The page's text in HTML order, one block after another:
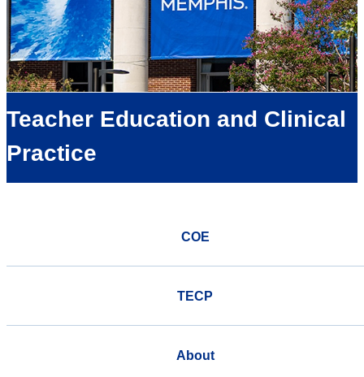
Teacher Education and Clinical
Practice
COE
TECP
About